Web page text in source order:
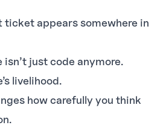
ticket appears somewhere in
just code anymore.
livelihood.
how carefully you think